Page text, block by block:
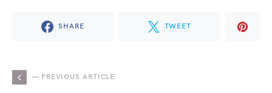
SHARE TWEET
— PREVIOUS ARTICLE